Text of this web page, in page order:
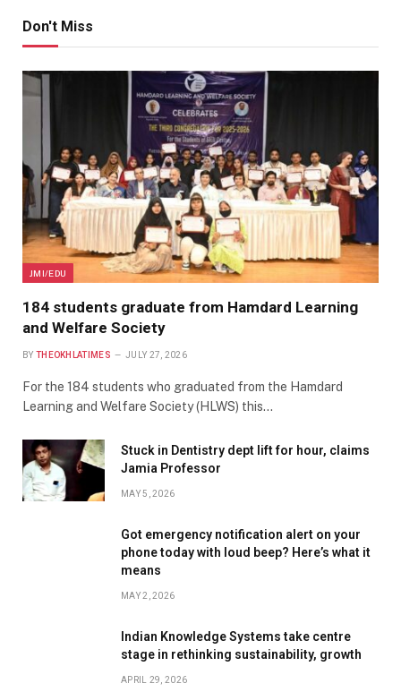
Don't Miss
JMI/EDU
184 students graduate from Hamdard Learning
and Welfare Society
BY THEOKHLATIMES JULY 27, 2026
For the 184 students who graduated from the Hamdard
Learning and Welfare Society (HLWS) this…
Stuck in Dentistry dept lift for hour, claims
Jamia Professor
MAY 5, 2026
Got emergency notification alert on your
phone today with loud beep? Here’s what it
means
MAY 2, 2026
Indian Knowledge Systems take centre
stage in rethinking sustainability, growth
APRIL 29, 2026